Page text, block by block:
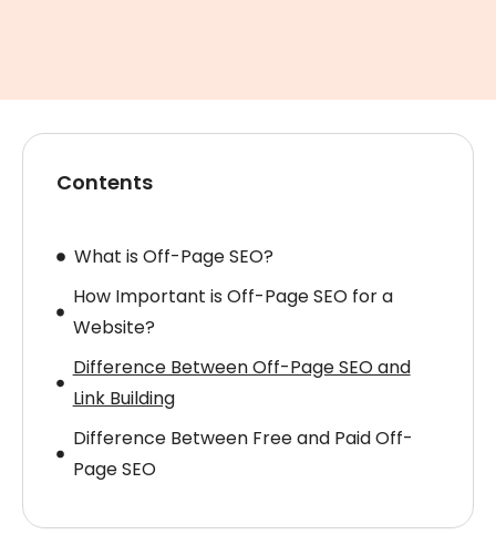
Contents
What is Off-Page SEO?
How Important is Off-Page SEO for a
Website?
Difference Between Off-Page SEO and
Link Building
Difference Between Free and Paid Off-
Page SEO